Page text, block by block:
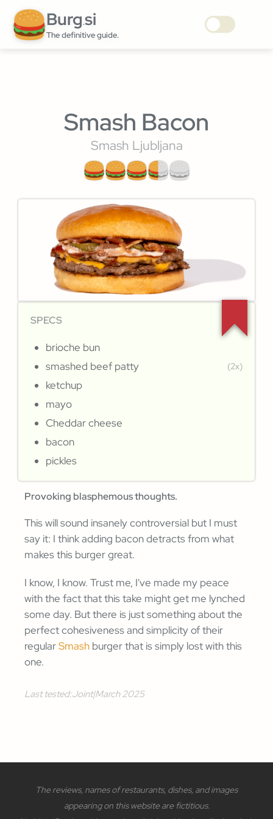
Burg.si
The definitive guide.
Smash Bacon
Smash Ljubljana
SPECS
brioche bun
smashed beef patty
(2x)
ketchup
mayo
Cheddar cheese
bacon
pickles
Provoking blasphemous thoughts.
This will sound insanely controversial but I must
say it: I think adding bacon detracts from what
makes this burger great.
I know, I know. Trust me, I've made my peace
with the fact that this take might get me lynched
some day. But there is just something about the
perfect cohesiveness and simplicity of their
regularSmash burger that is simply lost with this
one.
Last tested:Joint|March 2025
The reviews, names of restaurants, dishes, and images
appearing on this website are fictitious.